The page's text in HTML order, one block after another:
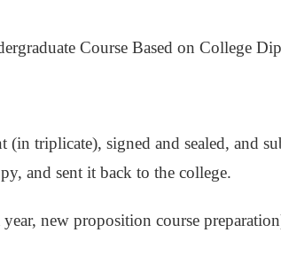
Course Based on College
(in triplicate), signed and sealed, and
and sent it back to the college.
new proposition course